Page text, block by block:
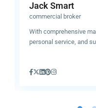
Jack Smart
commercial broker
With comprehensive
personal service, and